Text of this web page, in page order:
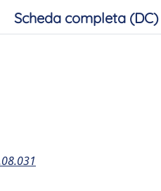
Scheda completa (DC)